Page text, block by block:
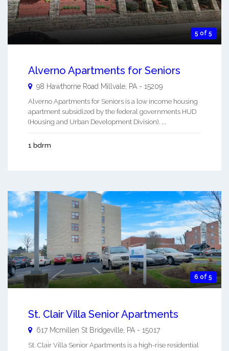
5 of 5
Alverno Apartments for Seniors
98 Hawthorne Road Millvale, PA - 15209
Alverno Apartments for Seniors is a low income housing
apartment subsidized by the federal governments HUD
(Housing and Urban Development Division). ...
1 bdrm
6 of 5
St. Clair Villa Senior Apartments
617 Mcmillen St Bridgeville PA - 15017
St. Clair Villa Senior Apartments is a high-rise residential